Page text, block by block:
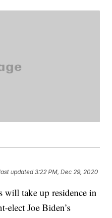
updated3:22 PM, Dec 29, 2020
will take up residence in
elect Joe Biden’s